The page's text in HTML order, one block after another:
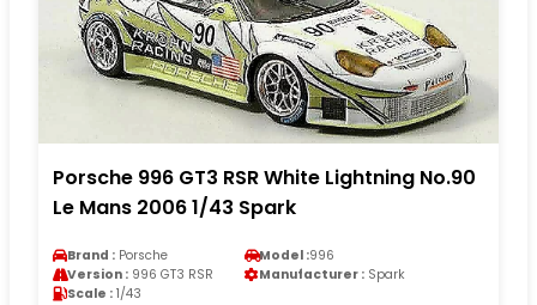
Porsche 996 GT3 RSR White Lightning No.90
Le Mans 2006 1/43 Spark
Brand : Porsche Model :996
Version : 996 GT3 RSR Manufacturer : Spark
Scale : 1/43